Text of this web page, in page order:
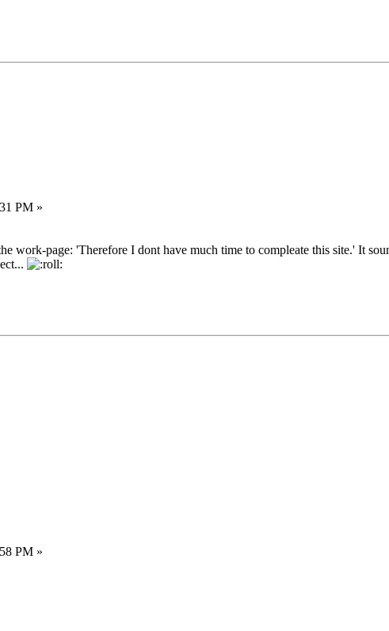
PM »
work-page: 'Therefore I dont have much time to compleate this site.' It
PM »